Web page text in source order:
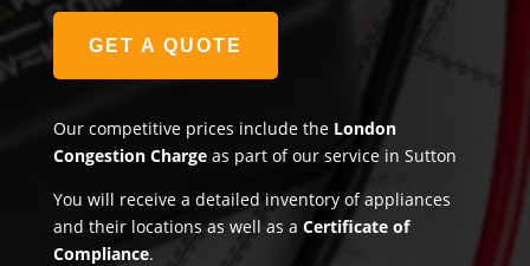
GET A QUOTE
Our competitive prices include the London
Congestion Chargeas part of our service in Sutton
You will receive a detailed inventory of appliances
and their locations as well as a Certificate of
Compliance.